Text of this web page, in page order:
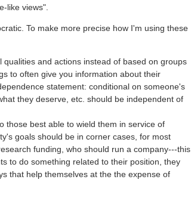
like views".
To make more precise how I'm using these
and actions instead of based on groups
to often give you information about their
statement: conditional on someone's
they deserve, etc. should be independent of
those best able to wield them in service of
goals should be in corner cases, for most
funding, who should run a company---this
to do something related to their position, they
that help themselves at the the expense of